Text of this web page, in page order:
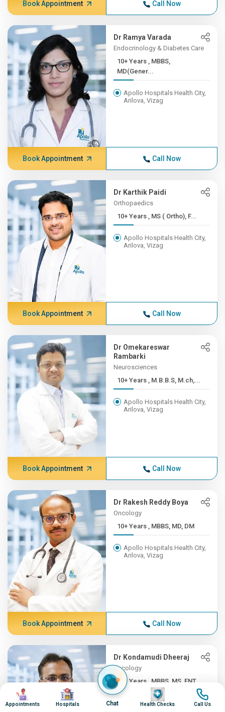
Book Appointment Call Now
Dr Ramya Varada
Endocrinology & Diabetes Care
10+ Years , MBBS,
MD(Gener...
Apollo Hospitals Health City,
Arilova, Vizag
Book Appointment Call Now
Dr Karthik Paidi
Orthopaedics
10+ Years , MS ( Ortho), F...
Apollo Hospitals Health City,
Arilova, Vizag
Book Appointment Call Now
Dr Omekareswar
Rambarki
Neurosciences
10+ Years , M.B.B.S, M.ch,...
Apollo Hospitals Health City,
Arilova, Vizag
Book Appointment Call Now
Dr Rakesh Reddy Boya
Oncology
10+ Years , MBBS, MD, DM
Apollo Hospitals Health City,
Arilova, Vizag
Book Appointment Call Now
Dr Kondamudi Dheeraj
Oncology
10+ Years , MBBS, MS, ENT,...
Apollo Hospitals Health City,
Image
Appointments
Image
Hospitals Chat
Image
Health Checks
Image
Call Us